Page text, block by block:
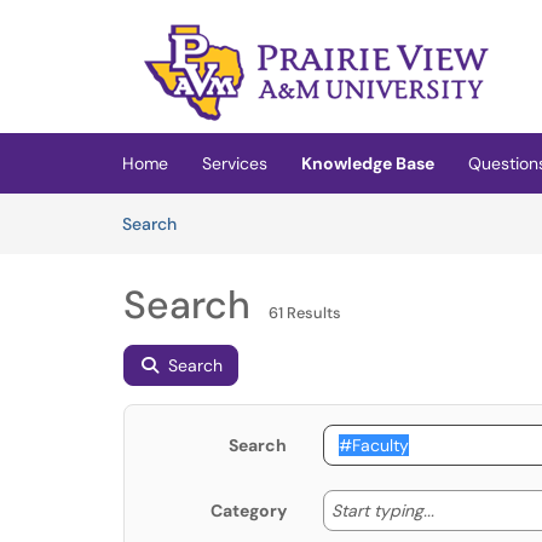
(opens in a new tab)
Home Services Knowledge Base
SearchArticles
Search 61 Results
Search
Search
Category Start typing... Start